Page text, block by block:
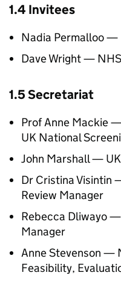
1.4 Invitees
Nadia Permalloo —
Dave Wright —
1.5 Secretariat
Prof Anne Mackie
UK National
John Marshall —
Dr Cristina Visintin
Review Manager
Rebecca Dliwayo —
Manager
Anne Stevenson —
Feasibility,